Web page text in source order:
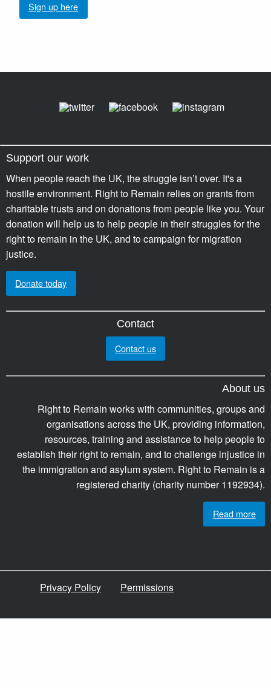
Sign up here
Support our work
When people reach the UK, the struggle isn’t over. It's a
hostile environment. Right to Remain relies on grants from
charitable trusts and on donations from people like you. Your
donation will help us to help people in their struggles for the
right to remain in the UK, and to campaign for migration
justice.
Donate today
Contact
Contact us
About us
Right to Remain works with communities, groups and
organisations across the UK, providing information,
resources, training and assistance to help people to
establish their right to remain, and to challenge injustice in
the immigration and asylum system. Right to Remain is a
registered charity (charity number 1192934).
Read more
Privacy Policy Permissions